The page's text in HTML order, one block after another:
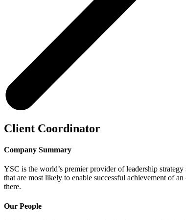
Client Coordinator
Company Summary
YSC is the world’s premier provider of leadership
that are most likely to enable successful achievement of
there.
Our People